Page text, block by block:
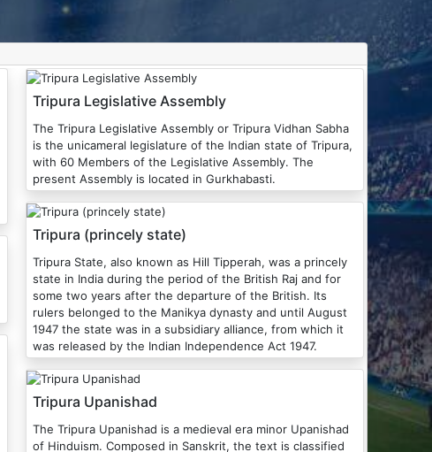
Tripura Legislative Assembly
The Tripura Legislative Assembly or Tripura Vidhan Sabha
is the unicameral legislature of the Indian state of Tripura,
with 60 Members of the Legislative Assembly. The
present Assembly is located in Gurkhabasti.
Tripura (princely state)
Tripura State, also known as Hill Tipperah, was a princely
state in India during the period of the British Raj and for
some two years after the departure of the British. Its
rulers belonged to the Manikya dynasty and until August
1947 the state was in a subsidiary alliance, from which it
was released by the Indian Independence Act 1947.
Tripura Upanishad
The Tripura Upanishad is a medieval era minor Upanishad
of Hinduism. Composed in Sanskrit, the text is classified